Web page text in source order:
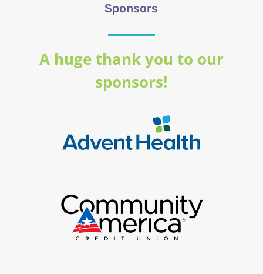
Sponsors
A huge thank you to our
sponsors!